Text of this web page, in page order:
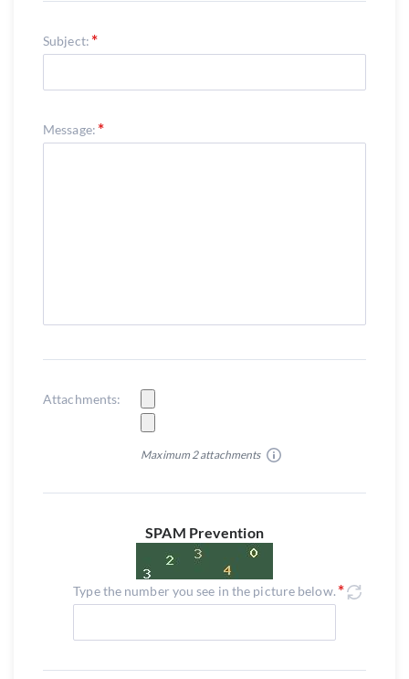
Subject:
Message:
Attachments:
Maximum 2 attachments
SPAM Prevention
Type the number you see in the picture below.